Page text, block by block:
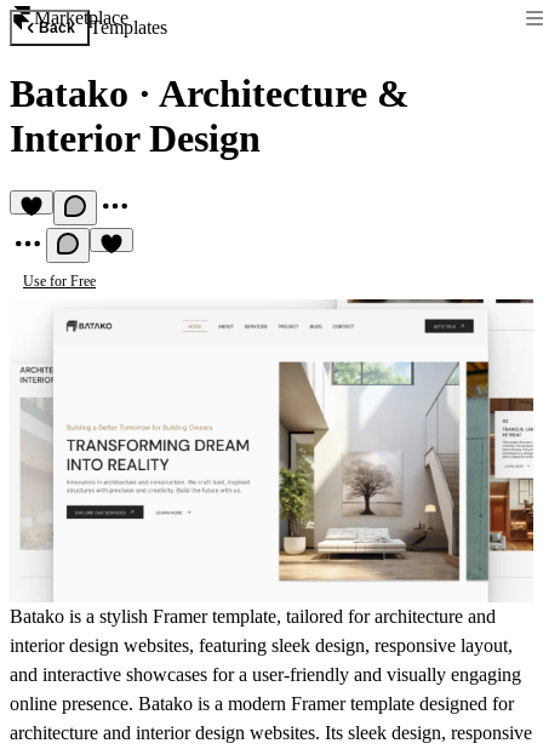
Marketplace
Back Templates
Batako · Architecture &
Interior Design
Use for Free
Batako is a stylish Framer template, tailored for architecture and
interior design websites, featuring sleek design, responsive layout,
and interactive showcases for a user-friendly and visually engaging
online presence. Batako is a modern Framer template designed for
architecture and interior design websites. Its sleek design, responsive